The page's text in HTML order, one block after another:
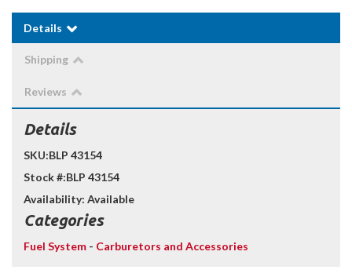
Details
Shipping
Reviews
Details
SKU:BLP 43154
Stock #:BLP 43154
Availability: Available
Categories
Fuel System - Carburetors and Accessories